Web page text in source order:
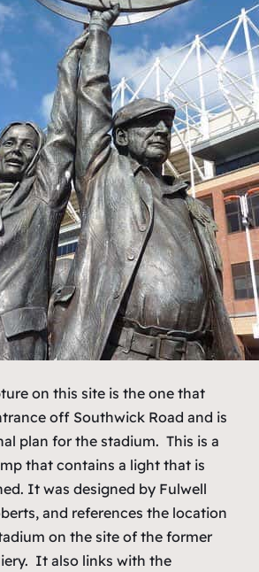
on this site is the one that
off Southwick Road and is
plan for the stadium. This is a
that contains a light that is
It was designed by Fulwell
and references the location
on the site of the former
It also links with the